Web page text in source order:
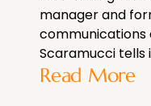
manager and
Scaramucci tells
Read More